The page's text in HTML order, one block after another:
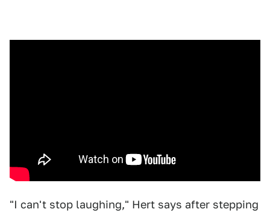
"I can't stop laughing," Hert says after stepping